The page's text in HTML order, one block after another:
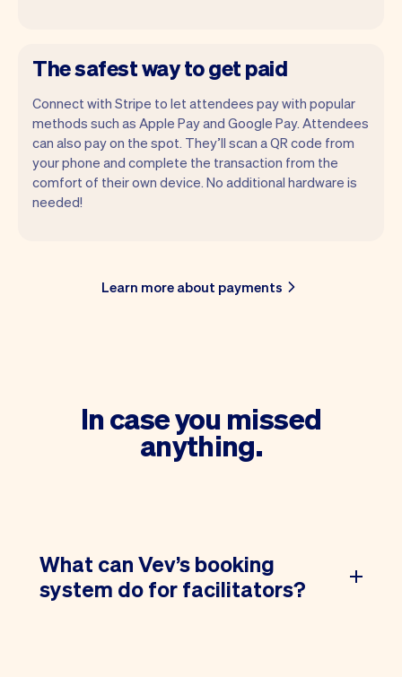
The safest way to get paid
Connect with Stripe to let attendees pay with popular
methods such as Apple Pay and Google Pay. Attendees
can also pay on the spot. They’ll scan a QR code from
your phone and complete the transaction from the
comfort of their own device. No additional hardware is
needed!
Learn more about payments
In case you missed
anything.
What can Vev’s booking
system do for facilitators?